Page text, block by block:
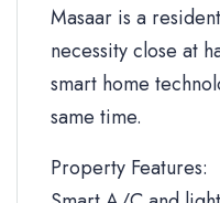
Masaar is a
necessity close at
smart home
same time.
Property Features: